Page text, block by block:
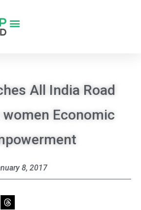
All India Road
women Economic
8, 2017